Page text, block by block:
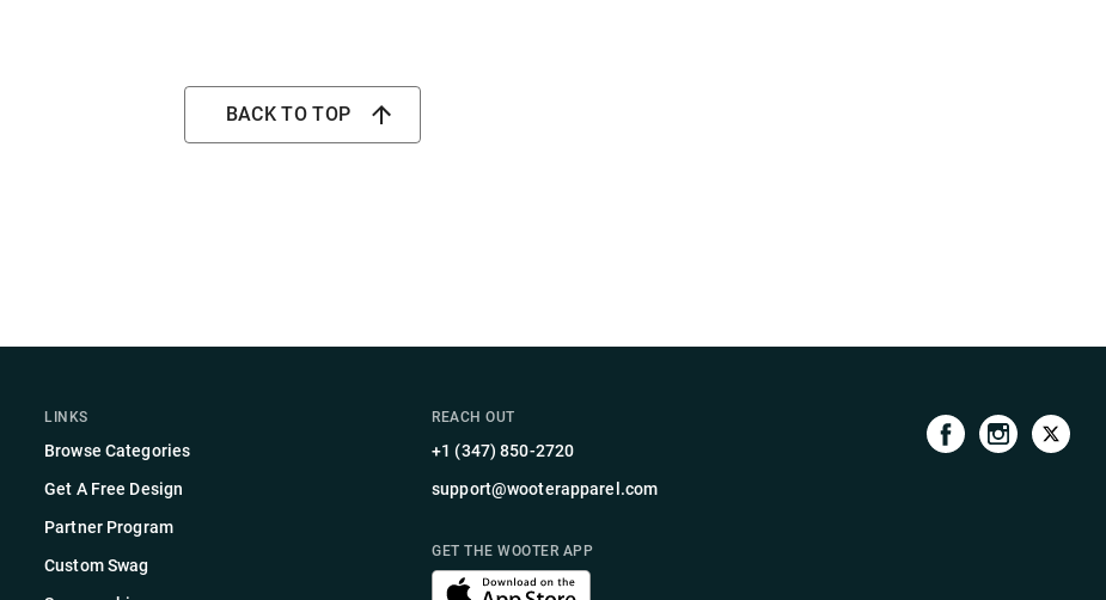
BACK TO TOP
LINKS
Browse Categories
Get A Free Design
Partner Program
Custom Swag
REACH OUT
+1 (347) 850-2720
support@wooterapparel.com
GET THE WOOTER APP